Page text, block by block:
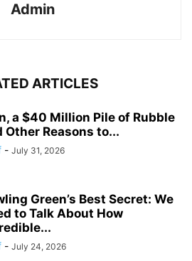
Admin
ARTICLES
a $40 Million Pile of Rubble
Other Reasons to...
- July 31, 2026
Green’s Best Secret: We
to Talk About How
- July 24, 2026